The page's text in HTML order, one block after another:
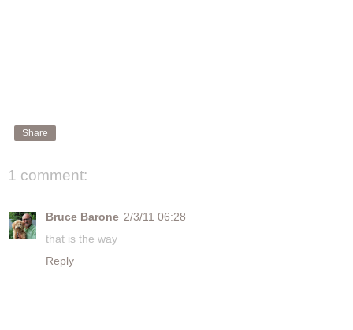
Share
1 comment:
Bruce Barone 2/3/11 06:28
that is the way
Reply